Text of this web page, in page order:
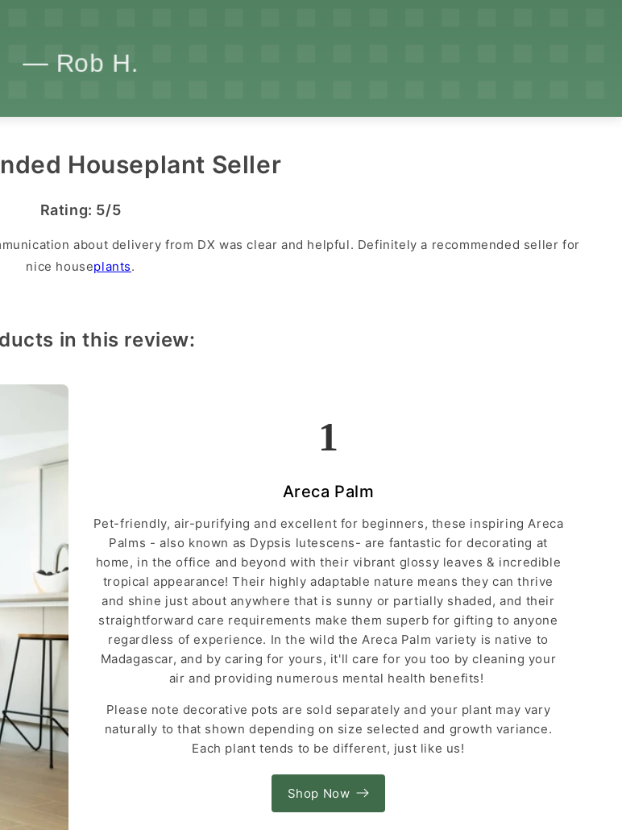
Houseplant Seller
Rating: 5/5
about delivery from DX was clear and helpful. Definitely a recommended seller for
nice houseplants.
in this review:
1
Areca Palm
Pet-friendly, air-purifying and excellent for beginners, these inspiring Areca
Palms - also known as Dypsis lutescens- are fantastic for decorating at
home, in the office and beyond with their vibrant glossy leaves & incredible
tropical appearance! Their highly adaptable nature means they can thrive
and shine just about anywhere that is sunny or partially shaded, and their
straightforward care requirements make them superb for gifting to anyone
regardless of experience. In the wild the Areca Palm variety is native to
Madagascar, and by caring for yours, it'll care for you too by cleaning your
air and providing numerous mental health benefits!
Please note decorative pots are sold separately and your plant may vary
naturally to that shown depending on size selected and growth variance.
Each plant tends to be different, just like us!
Shop Now